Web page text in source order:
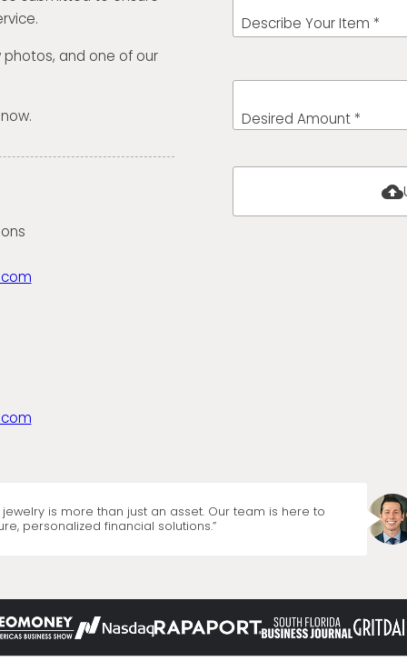
and one of our
Describe Your Item *
Desired Amount *
cloud_upload
is more than just an asset. Our team is here to
personalized financial solutions.”